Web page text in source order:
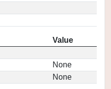
Value
None
None